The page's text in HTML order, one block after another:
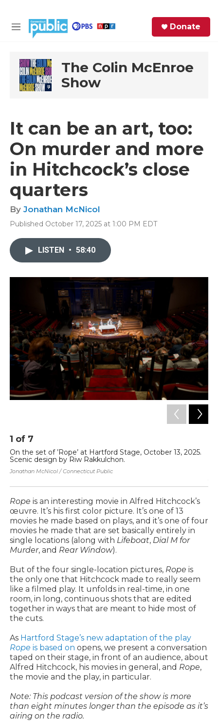
M
u
Donate
The Colin McEnroe
Show
It can be an art, too:
On murder and more
in Hitchcock’s close
quarters
By Jonathan McNicol
Published October 17, 2025 at 1:00 PM EDT
LISTEN • 58:40
1 of 7
On the set of ’Rope’ at Hartford Stage, October 13, 2025.
Scenic design by Riw Rakkulchon.
Jonathan McNicol / Connecticut Public
Rope is an interesting movie in Alfred Hitchcock’s
œuvre. It’s his first color picture. It’s one of 13
movies he made based on plays, and it’s one of four
movies he made that are set basically entirely in
single locations (along with Lifeboat, Dial M for
Murder, and Rear Window).
But of the four single-location pictures, Rope is
the only one that Hitchcock made to really seem
like a filmed play. It unfolds in real-time, in one
room, in long, continuous shots that are edited
together in ways that are meant to hide most of
the cuts.
As Hartford Stage’s new adaptation of the play
Rope is based on opens, we present a conversation
taped on their stage, in front of an audience, about
Alfred Hitchcock, his movies in general, and Rope,
the movie and the play, in particular.
Note: This podcast version of the show is more
than eight minutes longer than the episode as it’s
airing on the radio.